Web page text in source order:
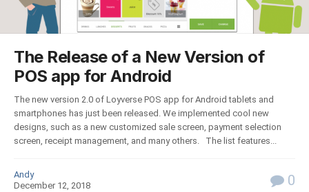
The Release of a New Version of
POS app for Android
The new version 2.0 of Loyverse POS app for Android tablets and
smartphones has just been released. We implemented cool new
designs, such as a new customized sale screen, payment selection
screen, receipt management, and many others. The list features...
Andy
December 12, 2018
0